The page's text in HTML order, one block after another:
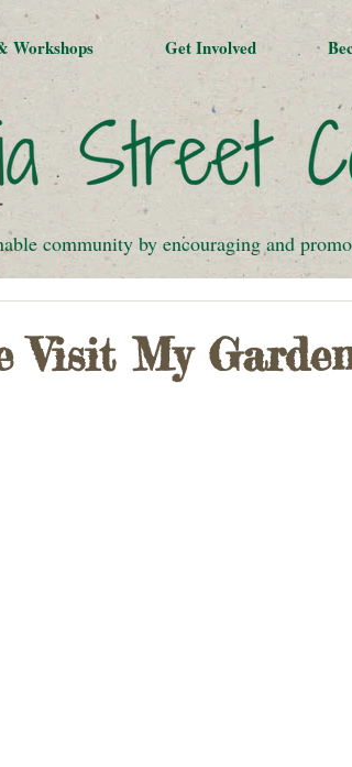
Workshops Get Involved
community by encouraging and
Visit My